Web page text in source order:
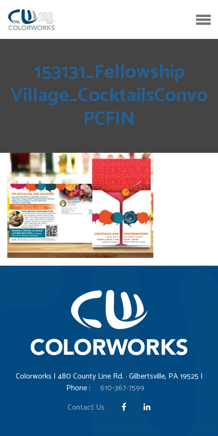
153131_Fellowship
Village_CocktailsConvo
PCFIN
Colorworks | 480 County Line Rd. · Gilbertsville, PA 19525 |
Phone :
610-367-7599
Contact Us